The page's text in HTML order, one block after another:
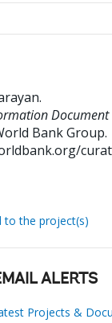
.
Document
Bank Group.
to the project(s)
ALERTS
Projects &